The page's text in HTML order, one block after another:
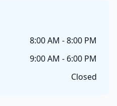
8:00 AM - 8:00 PM
9:00 AM - 6:00 PM
Closed